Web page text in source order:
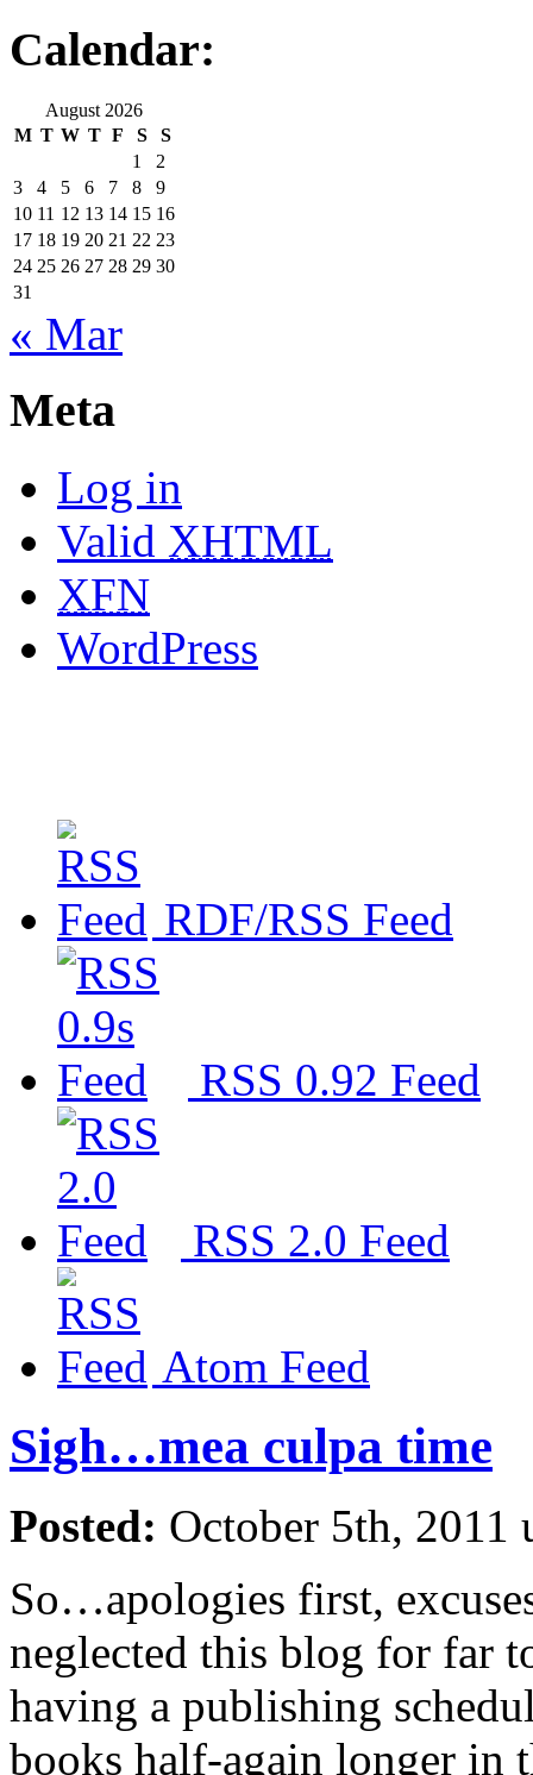
Calendar:
August 2026
M T W T F S
S
1
2
3
4 5 6 7 8
9
10 11 12 13 14 15 16
17 18 19 20 21 22 23
24 25 26 27 28 29 30
31
« Mar
Meta
Log in
Valid XHTML
XFN
WordPress
RDF/RSS Feed
RSS 0.92 Feed
RSS 2.0 Feed
Atom Feed
Sigh…mea culpa time
Posted: October 5th, 2011
So…apologies first,
neglected this blog for far
having a publishing
books half-again longer in